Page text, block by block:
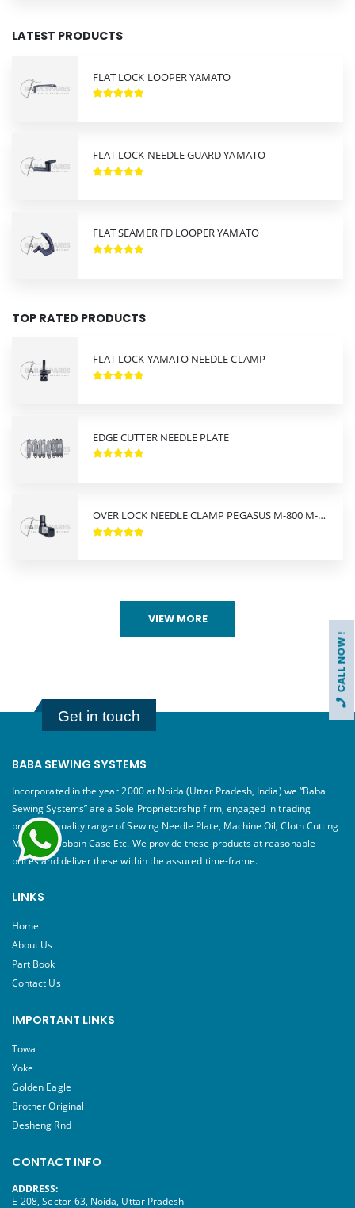
LATEST PRODUCTS
FLAT LOCK LOOPER YAMATO
FLAT LOCK NEEDLE GUARD YAMATO
FLAT SEAMER FD LOOPER YAMATO
TOP RATED PRODUCTS
FLAT LOCK YAMATO NEEDLE CLAMP
EDGE CUTTER NEEDLE PLATE
OVER LOCK NEEDLE CLAMP PEGASUS M-800 M-900
VIEW MORE
Get in touch
BABA SEWING SYSTEMS
Incorporated in the year 2000 at Noida (Uttar Pradesh, India) we “Baba
Sewing Systems” are a Sole Proprietorship firm, engaged in trading
premium quality range of Sewing Needle Plate, Machine Oil, Cloth Cutting
Machine, Bobbin Case Etc. We provide these products at reasonable
prices and deliver these within the assured time-frame.
LINKS
Home
About Us
Part Book
Contact Us
IMPORTANT LINKS
Towa
Yoke
Golden Eagle
Brother Original
Desheng Rnd
CONTACT INFO
ADDRESS:
E-208, Sector-63, Noida, Uttar Pradesh
CALL NOW !